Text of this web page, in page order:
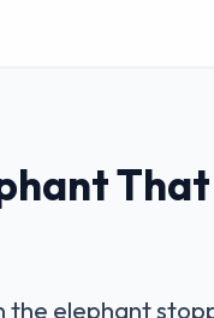
the elephant